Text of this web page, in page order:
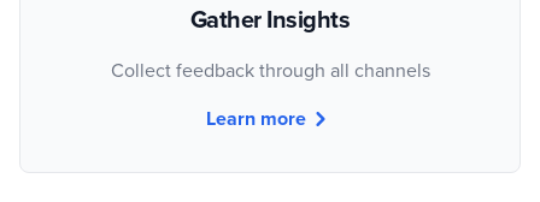
Gather Insights
Collect feedback through all channels
Learn more